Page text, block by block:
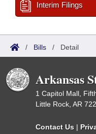
Interim Filings
/ Bills / Detail
Arkansas
1 Capitol Mall,
Little Rock, AR
Contact Us |